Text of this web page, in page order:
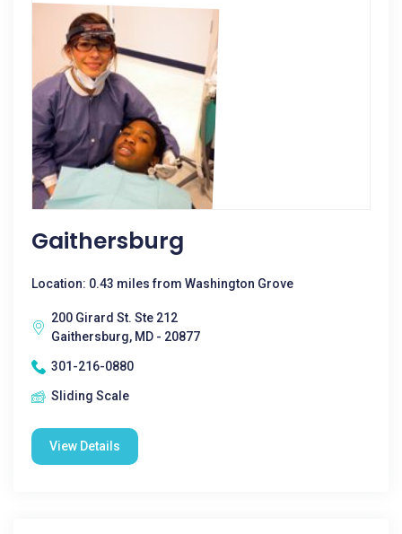
Gaithersburg
Location: 0.43 miles from Washington Grove
200 Girard St. Ste 212
Gaithersburg, MD - 20877
301-216-0880
Sliding Scale
View Details